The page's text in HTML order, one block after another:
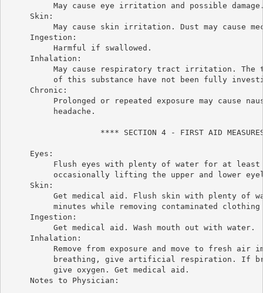
May cause eye irritation and possible
     Skin:
May cause skin irritation. Dust may cause
     Ingestion:
          Harmful if swallowed.
     Inhalation:
May cause respiratory tract irritation. The
of this substance have not been fully
     Chronic:
Prolonged or repeated exposure may cause
          headache.
**** SECTION 4 - FIRST AID
     Eyes:
Flush eyes with plenty of water for at least
occasionally lifting the upper and lower
     Skin:
Get medical aid. Flush skin with plenty of
minutes while removing contaminated clothing
     Ingestion:
          Get medical aid. Wash mouth out with water.
     Inhalation:
Remove from exposure and move to fresh air
breathing, give artificial respiration. If
          give oxygen. Get medical aid.
     Notes to Physician: